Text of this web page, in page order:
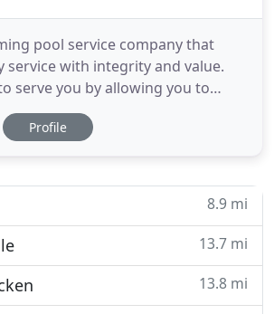
pool service company that
service with integrity and value.
serve you by allowing you to
with your family and friends,
to help you create summer
Profile
8.9 mi
13.7 mi
13.8 mi